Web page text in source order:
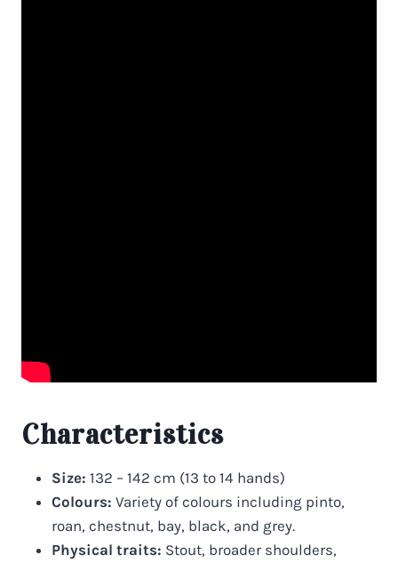
Characteristics
Size: 132 – 142 cm (13 to 14 hands)
Colours: Variety of colours including pinto,
roan, chestnut, bay, black, and grey.
Physical traits: Stout, broader shoulders,